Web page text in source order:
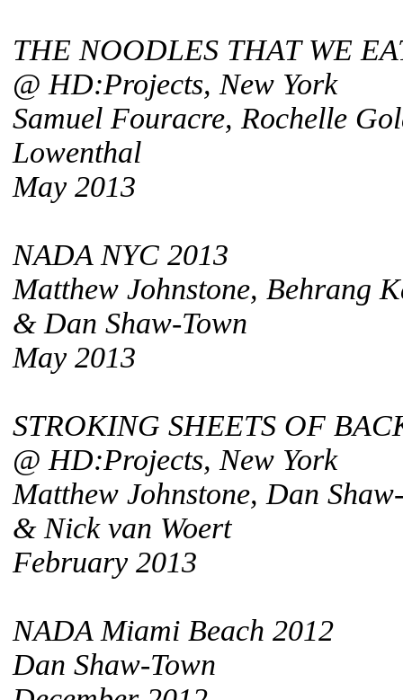
THE NOODLES THAT WE
@ HD:Projects, New York
Samuel Fouracre, Rochelle
Lowenthal
May 2013
NADA NYC 2013
Matthew Johnstone, Behrang
& Dan Shaw-Town
May 2013
STROKING SHEETS OF
@ HD:Projects, New York
Matthew Johnstone, Dan
& Nick van Woert
February 2013
NADA Miami Beach 2012
Dan Shaw-Town